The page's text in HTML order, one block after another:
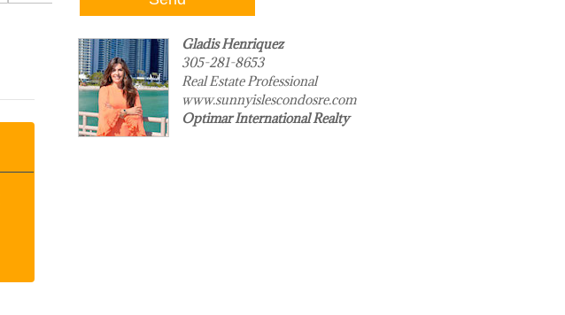
Gladis Henriquez
305-281-8653
Real Estate Professional
www.sunnyislescondosre.com
Optimar International Realty